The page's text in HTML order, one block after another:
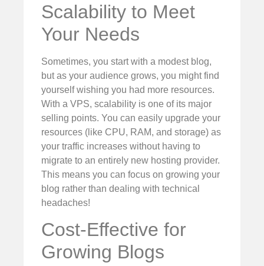
Scalability to Meet
Your Needs
Sometimes, you start with a modest blog,
but as your audience grows, you might find
yourself wishing you had more resources.
With a VPS, scalability is one of its major
selling points. You can easily upgrade your
resources (like CPU, RAM, and storage) as
your traffic increases without having to
migrate to an entirely new hosting provider.
This means you can focus on growing your
blog rather than dealing with technical
headaches!
Cost-Effective for
Growing Blogs